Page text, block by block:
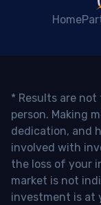
Home
* Results are
person. Making
dedication, and
involved with
the loss of your
market is not
investment is at